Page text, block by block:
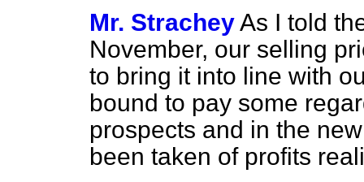
Mr. StracheyAs I told
November, our selling
to bring it into line with
bound to pay some
prospects and in the
been taken of profits